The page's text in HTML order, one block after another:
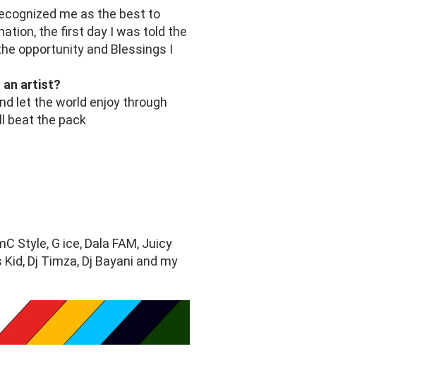
me as the best to
the first day I was told the
opportunity and Blessings I
an artist?
let the world enjoy through
beat the pack
Style, G ice, Dala FAM, Juicy
Dj Timza, Dj Bayani and my